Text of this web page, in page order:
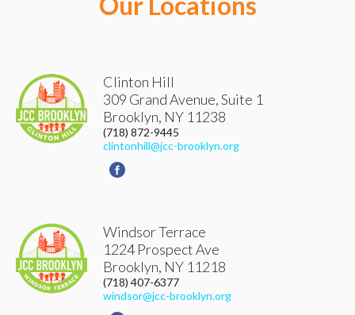
Clinton Hill
309 Grand Avenue, Suite 1
Brooklyn, NY 11238
(718) 872-9445
clintonhill@jcc-brooklyn.org
Windsor Terrace
1224 Prospect Ave
Brooklyn, NY 11218
(718) 407-6377
windsor@jcc-brooklyn.org